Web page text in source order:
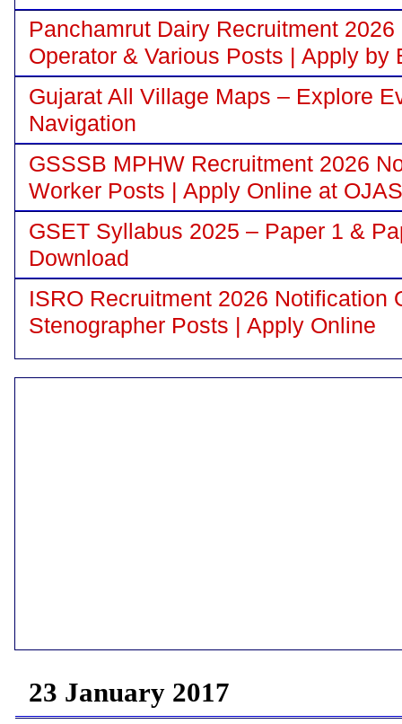
Panchamrut Dairy Recruitment
Operator & Various Posts | Apply by
Gujarat All Village Maps – Explore
Navigation
GSSSB MPHW Recruitment 2026
Worker Posts | Apply Online at OJAS
GSET Syllabus 2025 – Paper 1 &
Download
ISRO Recruitment 2026 Notification
Stenographer Posts | Apply Online
23 January 2017